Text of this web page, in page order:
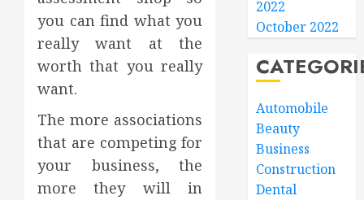
you can find what you
really want at the
worth that you really
want.
The more associations
that are competing for
your business, the
more they will in
2022
October 2022
Automobile
Beauty
Business
Construction
Dental